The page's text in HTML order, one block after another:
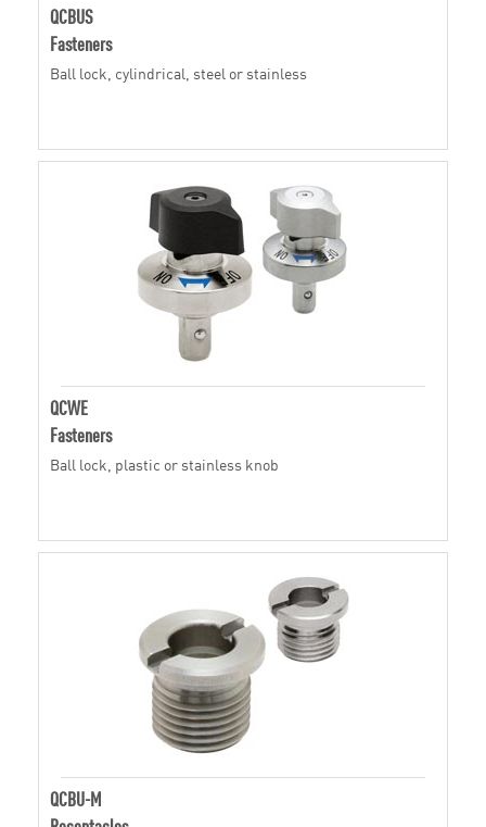
QCBUS
Fasteners
Ball lock, cylindrical, steel or stainless
QCWE
Fasteners
Ball lock, plastic or stainless knob
QCBU-M